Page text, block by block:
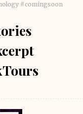
#comingsoon